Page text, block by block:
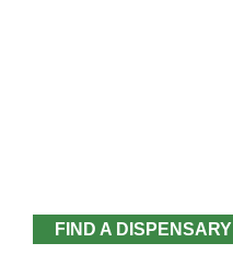
FIND A DISPENSARY